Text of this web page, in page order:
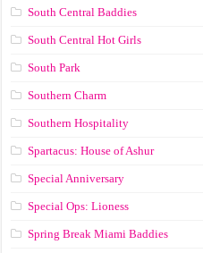
South Central Baddies
South Central Hot Girls
South Park
Southern Charm
Southern Hospitality
Spartacus: House of Ashur
Special Anniversary
Special Ops: Lioness
Spring Break Miami Baddies